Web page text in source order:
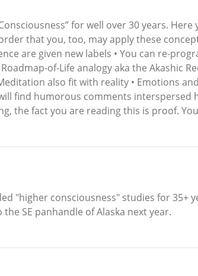
for well over 30 years.
that you, too, may apply these
are given new labels • You can re-
of-Life analogy aka the Akashic
also fit with reality • Emotions
find humorous comments interspersed
the fact you are reading this is proof.
"higher consciousness" studies for 35+
SE panhandle of Alaska next year.